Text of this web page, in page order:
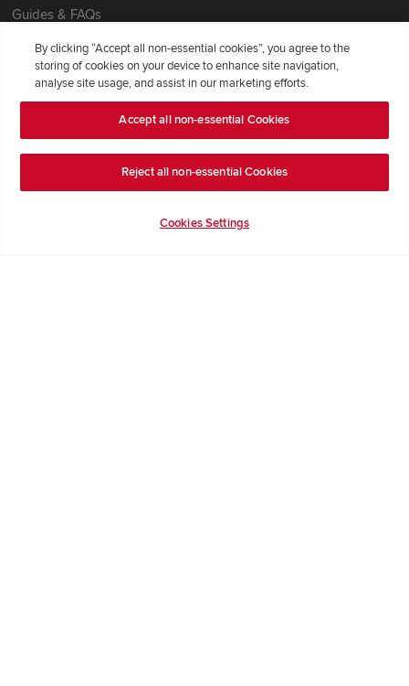
Guides & FAQs
Help & Support
Contact Redrow
Terms & Conditions
By clicking “Accept all non-essential cookies”, you agree to the
storing of cookies on your device to enhance site navigation,
analyse site usage, and assist in our marketing efforts.
Accept all non-essential Cookies
Reject all non-essential Cookies
Cookies Settings